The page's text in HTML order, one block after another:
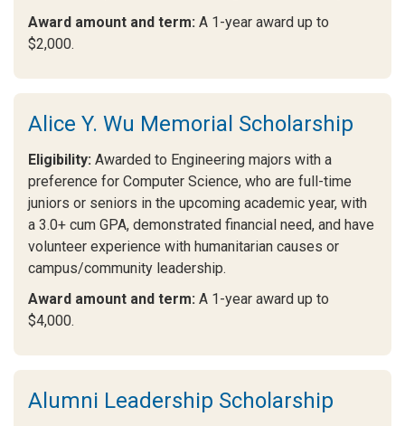
Award amount and term: A 1-year award up to
$2,000.
Alice Y. Wu Memorial Scholarship
Eligibility: Awarded to Engineering majors with a
preference for Computer Science, who are full-time
juniors or seniors in the upcoming academic year, with
a 3.0+ cum GPA, demonstrated financial need, and have
volunteer experience with humanitarian causes or
campus/community leadership.
Award amount and term: A 1-year award up to
$4,000.
Alumni Leadership Scholarship